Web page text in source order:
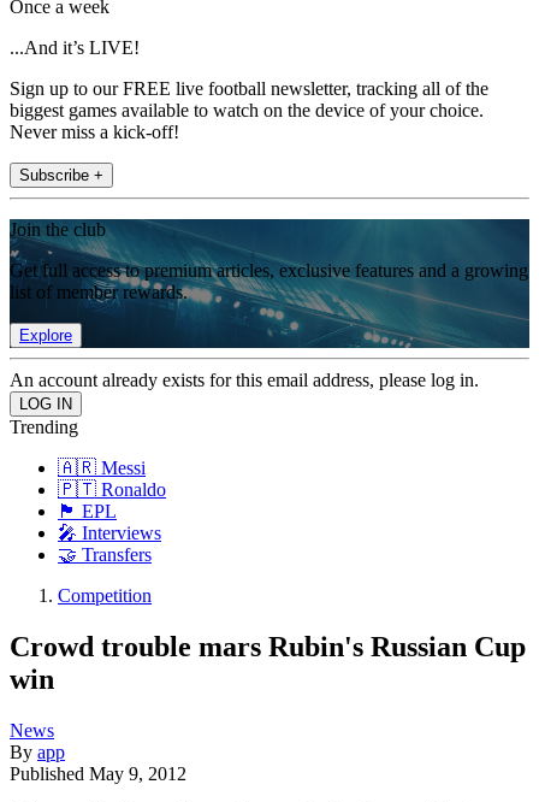
Once a week
...And it’s LIVE!
Sign up to our FREE live football newsletter, tracking all of the
biggest games available to watch on the device of your choice.
Never miss a kick-off!
Subscribe +
Join the club
Get full access to premium articles, exclusive features and a growing
list of member rewards.
Explore
An account already exists for this email address, please log in.
Trending
🇦🇷 Messi
🇵🇹 Ronaldo
🏴󠁧󠁢󠁥󠁮󠁧󠁿 EPL
🎤 Interviews
🤝 Transfers
Competition
Crowd trouble mars Rubin's Russian Cup
win
News
By app
Published May 9, 2012